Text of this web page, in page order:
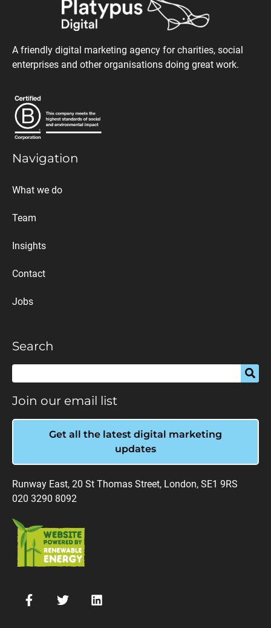
A friendly digital marketing agency for charities, social
enterprises and other organisations doing great work.
Navigation
What we do
Team
Insights
Contact
Jobs
Search
Join our email list
Get all the latest digital marketing
updates
Runway East, 20 St Thomas Street, London, SE1 9RS
020 3290 8092